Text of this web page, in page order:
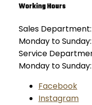
Working Hours
Sales Department:
Monday to Sunday:
Service
Monday to Sunday:
Facebook
Instagram